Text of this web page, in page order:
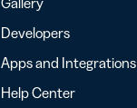
Developers
Apps and Integrations
Help Center